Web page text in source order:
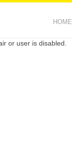
HOME
or user is disabled.